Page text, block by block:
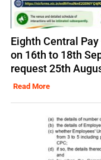
Eighth Central
on 16th to 18th
request 25th
Read More